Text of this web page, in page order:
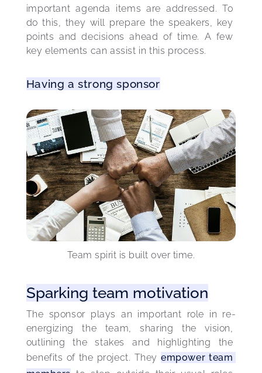
important agenda items are addressed. To
do this, they will prepare the speakers, key
points and decisions ahead of time. A few
key elements can assist in this process.
Having a strong sponsor
Team spirit is built over time.
Sparking team motivation
The sponsor plays an important role in re-
energizing the team, sharing the vision,
outlining the stakes and highlighting the
benefits of the project. They empower team